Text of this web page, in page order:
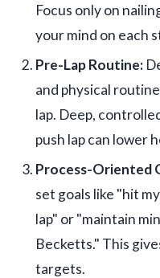
Focus only on
your mind on each
Pre-Lap Routine:
and physical
lap. Deep,
push lap can lower
Process-Oriented
set goals like "hit
lap" or "maintain
Becketts." This
targets.